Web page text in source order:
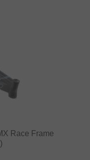
Race Frame